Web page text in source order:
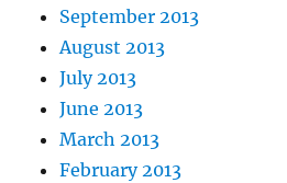
September 2013
August 2013
July 2013
June 2013
March 2013
February 2013